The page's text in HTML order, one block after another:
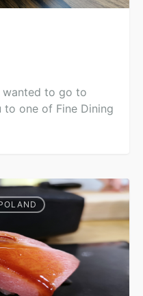
to go to
one of Fine Dining